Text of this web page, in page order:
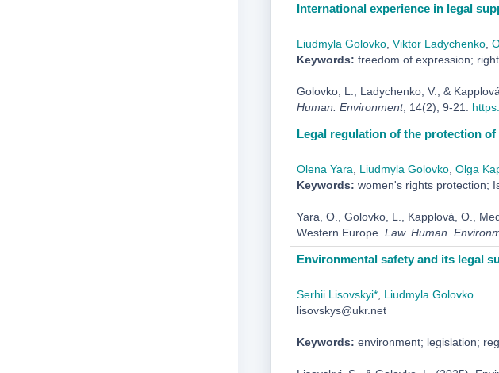
International experience in legal
Liudmyla Golovko, Viktor Ladychenko,
Keywords: freedom of expression;
Golovko, L., Ladychenko, V., &
Human. Environment, 14(2), 9-21.
Legal regulation of the protection
Olena Yara Liudmyla Golovko, Olga
Keywords: women's rights protection;
Yara, O., Golovko, L., Kapplová, O.,
Western Europe. Law. Human.
Environmental safety and its legal
Serhii Lisovskyi*, Liudmyla Golovko
lisovskys@ukr.net
Keywords: environment; legislation;